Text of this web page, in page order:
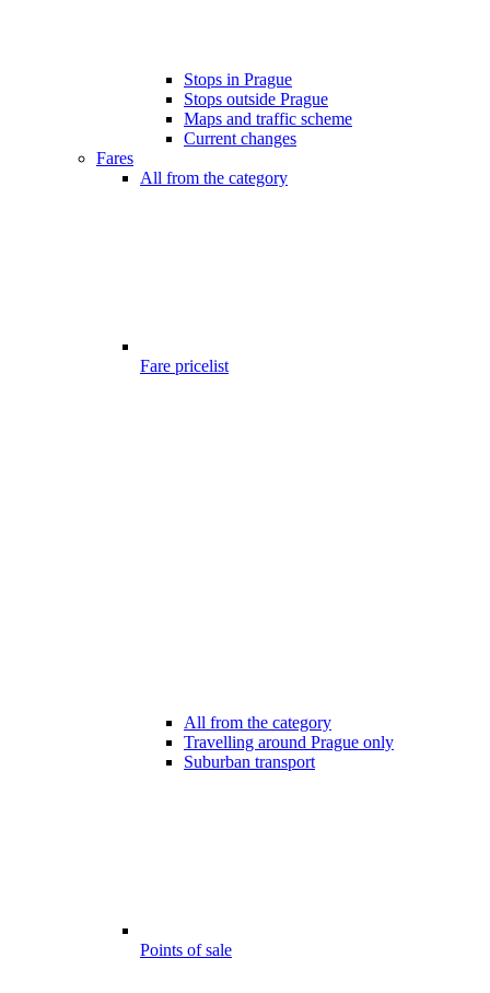
Stops in Prague
Stops outside Prague
Maps and traffic scheme
Current changes
Fares
All from the category
Fare pricelist
All from the category
Travelling around Prague only
Suburban transport
Points of sale